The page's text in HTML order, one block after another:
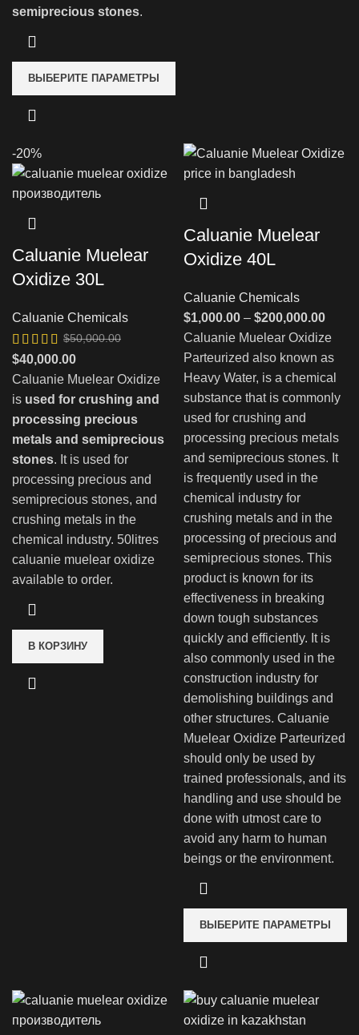
semiprecious stones.
ВЫБЕРИТЕ ПАРАМЕТРЫ
-20%
Caluanie Muelear
Oxidize 30L
Caluanie Chemicals
$50,000.00
Первоначальная
цена
составляла
$50,000.00.
$40,000.00Текущая
цена:
$40,000.00.
Caluanie Muelear Oxidize
is used for crushing and
processing precious
metals and semiprecious
stones. It is used for
processing precious and
semiprecious stones, and
crushing metals in the
chemical industry. 50litres
caluanie muelear oxidize
available to order.
В КОРЗИНУ
Caluanie Muelear
Oxidize 40L
Caluanie Chemicals
$1,000.00 – $200,000.00
цен:
–
Caluanie Muelear Oxidize
Parteurized also known as
Heavy Water, is a chemical
substance that is commonly
used for crushing and
processing precious metals
and semiprecious stones. It
is frequently used in the
chemical industry for
crushing metals and in the
processing of precious and
semiprecious stones. This
product is known for its
effectiveness in breaking
down tough substances
quickly and efficiently. It is
also commonly used in the
construction industry for
demolishing buildings and
other structures. Caluanie
Muelear Oxidize Parteurized
should only be used by
trained professionals, and its
handling and use should be
done with utmost care to
avoid any harm to human
beings or the environment.
ВЫБЕРИТЕ ПАРАМЕТРЫ